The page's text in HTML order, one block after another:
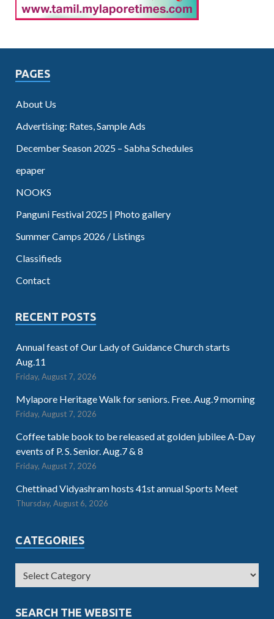
PAGES
About Us
Advertising: Rates, Sample Ads
December Season 2025 – Sabha Schedules
epaper
NOOKS
Panguni Festival 2025 | Photo gallery
Summer Camps 2026 / Listings
Classifieds
Contact
RECENT POSTS
Annual feast of Our Lady of Guidance Church starts
Aug.11
Friday, August 7, 2026
Mylapore Heritage Walk for seniors. Free. Aug.9 morning
Friday, August 7, 2026
Coffee table book to be released at golden jubilee A-Day
events of P. S. Senior. Aug.7 & 8
Friday, August 7, 2026
Chettinad Vidyashram hosts 41st annual Sports Meet
Thursday, August 6, 2026
CATEGORIES
SEARCH THE WEBSITE